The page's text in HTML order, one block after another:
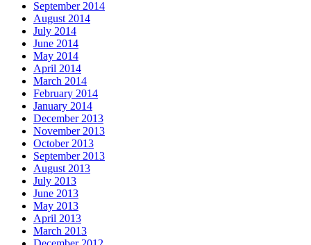
September 2014
August 2014
July 2014
June 2014
May 2014
April 2014
March 2014
February 2014
January 2014
December 2013
November 2013
October 2013
September 2013
August 2013
July 2013
June 2013
May 2013
April 2013
March 2013